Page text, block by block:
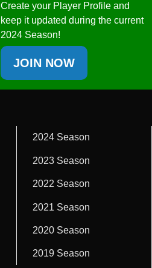
Create your Player Profile and
keep it updated during the current
2024 Season!
JOIN NOW
2024 Season
2023 Season
2022 Season
2021 Season
2020 Season
2019 Season